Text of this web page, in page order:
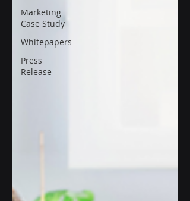
Marketing
Case Study
Whitepapers
Press
Release